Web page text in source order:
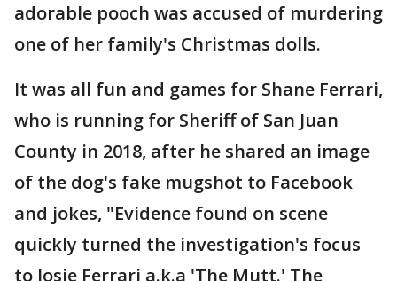
adorable pooch was accused of murdering
one of her family's Christmas dolls.
It was all fun and games for Shane Ferrari,
who is running for Sheriff of San Juan
County in 2018, after he shared an image
of the dog's fake mugshot to Facebook
and jokes, "Evidence found on scene
quickly turned the investigation's focus
to Josie Ferrari a.k.a 'The Mutt.' The